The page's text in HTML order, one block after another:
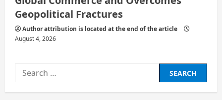
Geopolitical Fractures
Author attribution is located at the end of the article
August 4, 2026
Search
for: